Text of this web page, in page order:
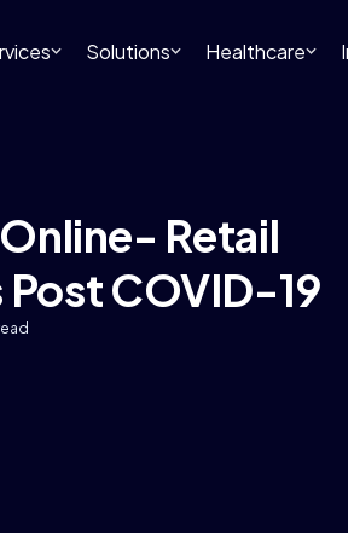
Solutions Healthcare
Retail
COVID-19